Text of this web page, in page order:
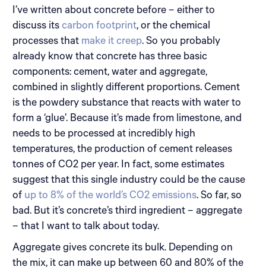
I’ve written about concrete before – either to
discuss its carbon footprint, or the chemical
processes that make it creep. So you probably
already know that concrete has three basic
components: cement, water and aggregate,
combined in slightly different proportions. Cement
is the powdery substance that reacts with water to
form a ‘glue’. Because it’s made from limestone, and
needs to be processed at incredibly high
temperatures, the production of cement releases
tonnes of CO2 per year. In fact, some estimates
suggest that this single industry could be the cause
of up to 8% of the world’s CO2 emissions. So far, so
bad. But it’s concrete’s third ingredient – aggregate
– that I want to talk about today.
Aggregate gives concrete its bulk. Depending on
the mix, it can make up between 60 and 80% of the